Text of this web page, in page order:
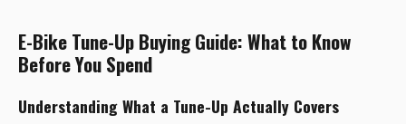
E-Bike Tune-Up Buying Guide: What to Know
Before You Spend
Understanding What a Tune-Up Actually Covers